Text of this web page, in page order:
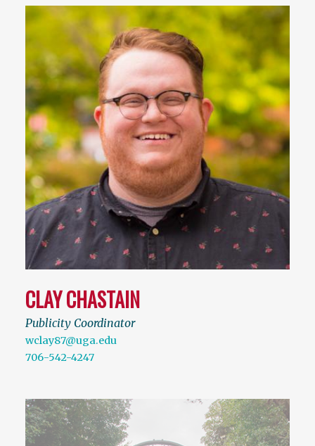
CLAY CHASTAIN
Publicity Coordinator
wclay87@uga.edu
706-542-4247